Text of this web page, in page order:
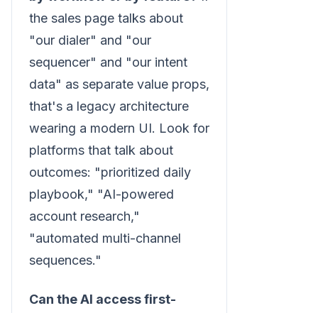
the sales page talks about
"our dialer" and "our
sequencer" and "our intent
data" as separate value props,
that's a legacy architecture
wearing a modern UI. Look for
platforms that talk about
outcomes: "prioritized daily
playbook," "AI-powered
account research,"
"automated multi-channel
sequences."
Can the AI access first-